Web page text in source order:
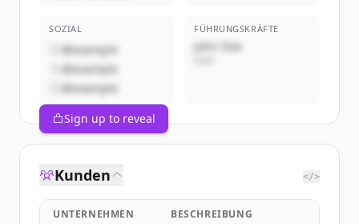
SOZIAL
@example
@example
@example
FÜHRUNGSKRÄFTE
John Doe
Sign up to reveal
Kunden </>
UNTERNEHMEN BESCHREIBUNG